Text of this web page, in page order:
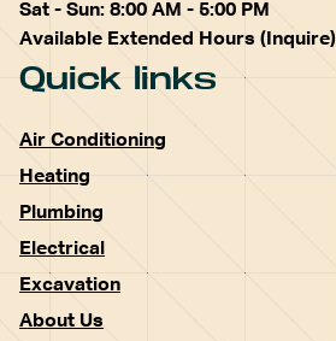
Sat - Sun: 8:00 AM - 5:00 PM
Available Extended Hours (Inquire)
Quick links
Air Conditioning
Heating
Plumbing
Electrical
Excavation
About Us